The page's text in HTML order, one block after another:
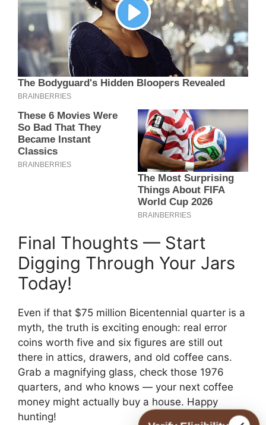
Final Thoughts — Start
Digging Through Your Jars
Today!
Even if that $75 million Bicentennial quarter is a
myth, the truth is exciting enough: real error
coins worth five and six figures are still out
there in attics, drawers, and old coffee cans.
Grab a magnifying glass, check those 1976
quarters, and who knows — your next coffee
money might actually buy a house. Happy
hunting!